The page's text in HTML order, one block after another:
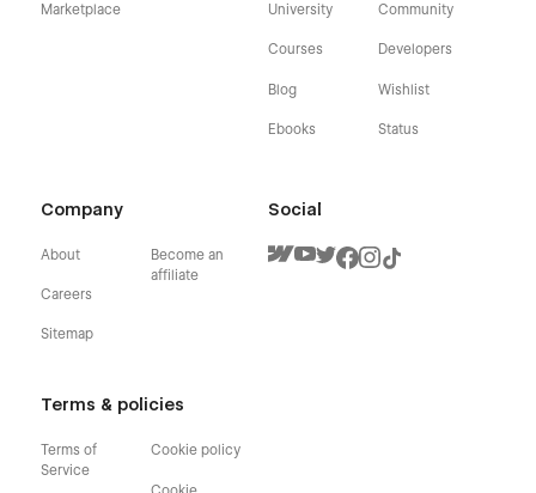
Marketplace University
Courses
Blog
Ebooks
Community
Developers
Wishlist
Status
Company
About
Careers
Sitemap
Become an
affiliate
Terms & policies
Terms of
Service
Cookie policy
Social